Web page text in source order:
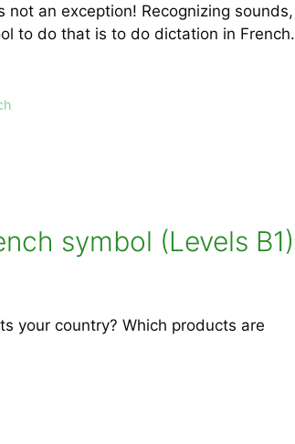
an exception! Recognizing sounds,
to do that is to do dictation in French.
symbol (Levels B1)
your country? Which products are